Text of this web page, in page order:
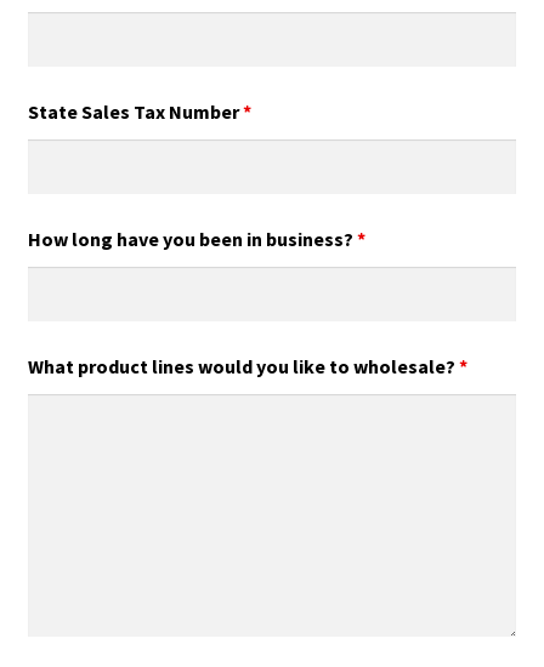
State Sales Tax Number*
How long have you been in business? *
What product lines would you like to wholesale? *